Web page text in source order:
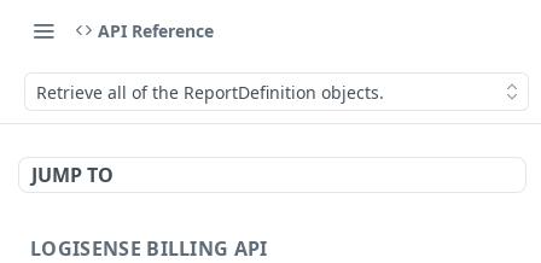
API Reference
Retrieve all of the ReportDefinition objects.
JUMP TO
LOGISENSE BILLING API